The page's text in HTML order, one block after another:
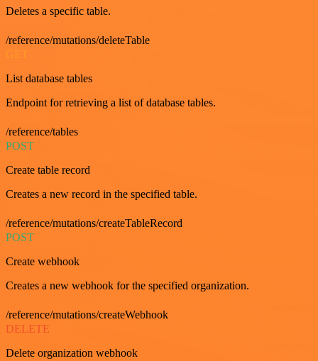
Deletes a specific table.
/reference/mutations/deleteTable
List database tables
Endpoint for retrieving a list of database tables.
/reference/tables
POST
Create table record
Creates a new record in the specified table.
/reference/mutations/createTableRecord
POST
Create webhook
Creates a new webhook for the specified organization.
/reference/mutations/createWebhook
DELETE
Delete organization webhook